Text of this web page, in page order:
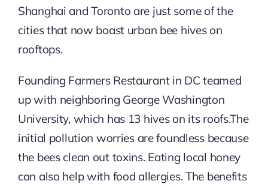
Shanghai and Toronto are just some of the
cities that now boast urban bee hives on
rooftops.
Founding Farmers Restaurant in DC teamed
up with neighboring George Washington
University, which has 13 hives on its roofs.The
initial pollution worries are foundless because
the bees clean out toxins. Eating local honey
can also help with food allergies. The benefits